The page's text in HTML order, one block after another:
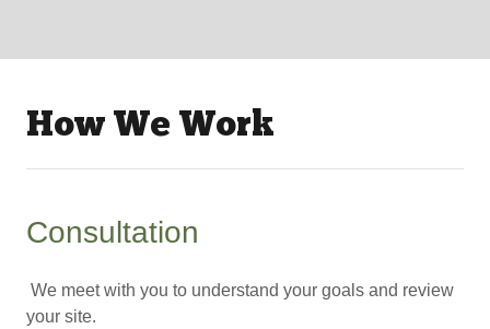
How We Work
Consultation
We meet with you to understand your goals and review
your site.